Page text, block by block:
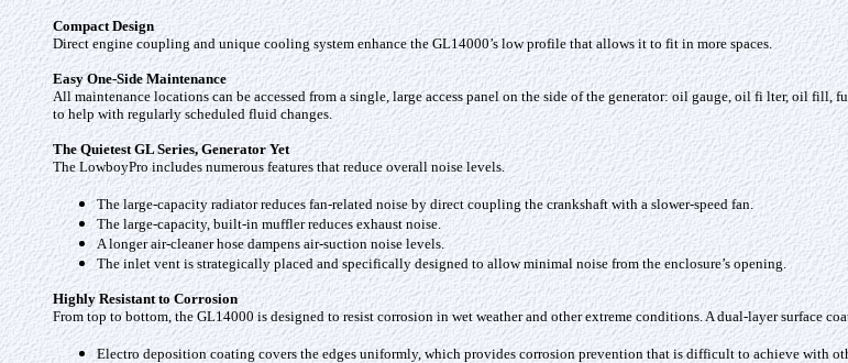
Compact Design
Direct engine coupling and unique cooling system enhance the GL14000’s low profile that allows it to fit in more spaces.
Easy One-Side Maintenance
All maintenance locations can be accessed from a single, large access panel on the side of the generator: oil gauge, oil fi lter, oil
to help with regularly scheduled fluid changes.
The Quietest GL Series, Generator Yet
The LowboyPro includes numerous features that reduce overall noise levels.
The large-capacity radiator reduces fan-related noise by direct coupling the crankshaft with a slower-speed fan.
The large-capacity, built-in muffler reduces exhaust noise.
A longer air-cleaner hose dampens air-suction noise levels.
The inlet vent is strategically placed and specifically designed to allow minimal noise from the enclosure’s opening.
Highly Resistant to Corrosion
From top to bottom, the GL14000 is designed to resist corrosion in wet weather and other extreme conditions. A dual-layer surface
Electro deposition coating covers the edges uniformly, which provides corrosion prevention that is difficult to achieve with